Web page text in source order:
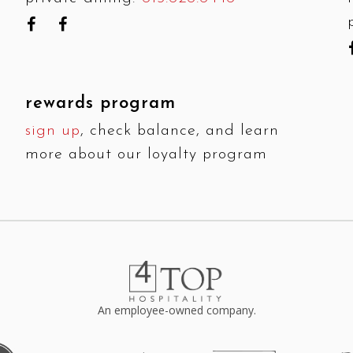
rewards program
sign up, check balance, and learn
more about our loyalty program
An employee-owned company.